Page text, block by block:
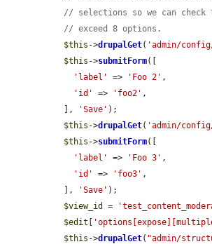
// selections so we can
// exceed 8 options.
$this ->drupalGet( 'admin/
$this ->submitForm([
'label'
=> 'Foo 2' ,
'id'
=> 'foo2' ,
  ],
'Save' );
$this ->drupalGet( 'admin/
$this ->submitForm([
'label'
=> 'Foo 3' ,
'id'
=> 'foo3' ,
  ],
'Save' );
$view_id
=
$edit
$this ->drupalGet( "admin/